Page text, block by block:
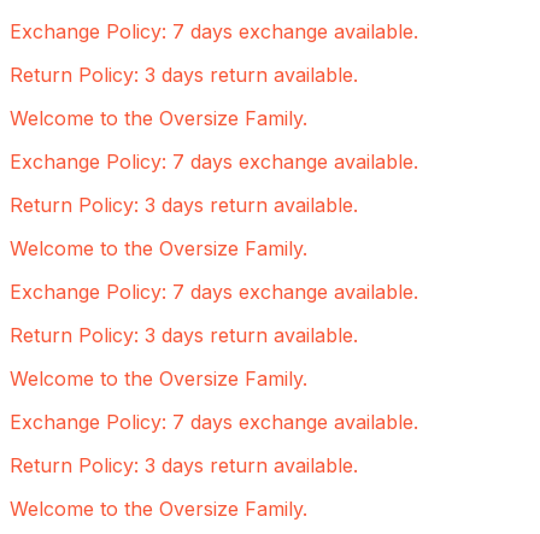
Exchange Policy: 7 days exchange available.
Return Policy: 3 days return available.
Welcome to the Oversize Family.
Exchange Policy: 7 days exchange available.
Return Policy: 3 days return available.
Welcome to the Oversize Family.
Exchange Policy: 7 days exchange available.
Return Policy: 3 days return available.
Welcome to the Oversize Family.
Exchange Policy: 7 days exchange available.
Return Policy: 3 days return available.
Welcome to the Oversize Family.